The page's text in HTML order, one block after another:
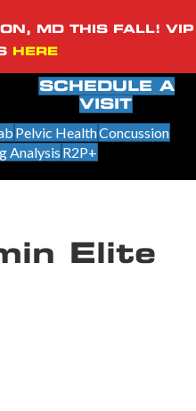
MD THIS FALL! VIP
HERE
SCHEDULE A
VISIT
Pelvic HealthConcussion
Analysis R2P+
Elite